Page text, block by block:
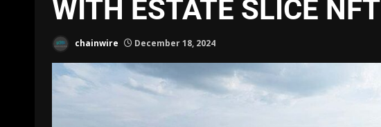
WITH ESTATE SLICE NFT
chainwire December 18, 2024